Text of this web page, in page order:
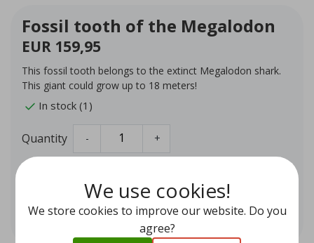
Fossil tooth of the Megalodon
EUR 159,95
This fossil tooth belongs to the extinct Megalodon shark.
This giant could grow up to 18 meters!
In stock (1)
Quantity - +
Add to wishlist
We use cookies!
We store cookies to improve our website. Do you
agree?